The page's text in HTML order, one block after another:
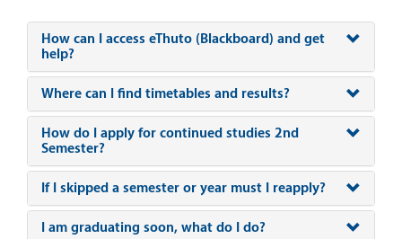
How can I access eThuto (Blackboard) and get
help?
Where can I find timetables and results?
How do I apply for continued studies 2nd
Semester?
If I skipped a semester or year must I reapply?
I am graduating soon, what do I do?